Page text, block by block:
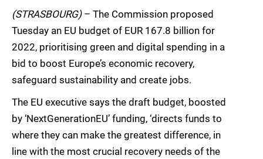
(STRASBOURG)– The Commission proposed
Tuesday an EU budget of EUR 167.8 billion for
2022, prioritising green and digital spending in a
bid to boost Europe’s economic recovery,
safeguard sustainability and create jobs.
The EU executive says the draft budget, boosted
by ‘NextGenerationEU’ funding, ‘directs funds to
where they can make the greatest difference, in
line with the most crucial recovery needs of the